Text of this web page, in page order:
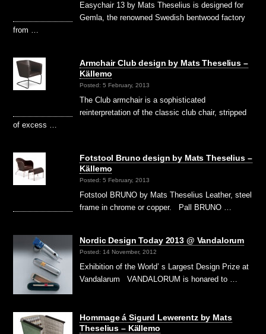
Easychair 13 by Mats Theselius is designed for
Gemla, the renowned Swedish bentwood factory
from …
Armchair Club design by Mats Theselius –
Källemo
Posted: 5 February, 2013
The Club armchair is a sophisticated
reinterpretation of the classic club chair, stripped
of excess …
Fotstool Bruno design by Mats Theselius –
Källemo
Posted: 5 February, 2013
Fotstool BRUNO by Mats Theselius Leather, steel
frame in chrome or copper. Pall BRUNO …
Nordic Design Today 2013 @ Vandalorum
Posted: 14 November, 2012
Exhibition of the World’ s Largest Design Prize at
Vandalarum VANDALORUM is honared to …
Hommage á Sigurd Lewerentz by Mats
Theselius – Källemo